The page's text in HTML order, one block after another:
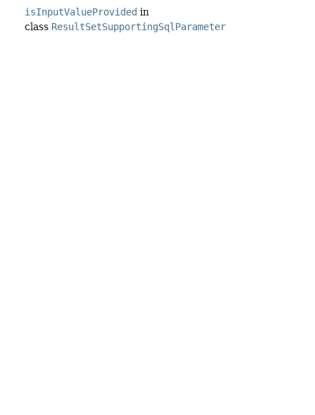
isInputValueProvided in
class ResultSetSupportingSqlParameter